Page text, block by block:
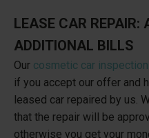
LEASE CAR REPAIR:
ADDITIONAL BILLS
Our cosmetic car inspection
if you accept our offer and
leased car repaired by us.
that the repair will be
otherwise you get your